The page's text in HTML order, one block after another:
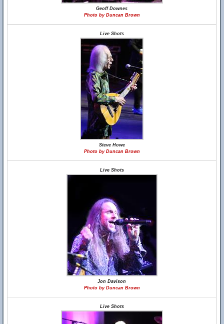
Geoff Downes
Photo by Duncan Brown
Live Shots
Steve Howe
Photo by Duncan Brown
Live Shots
Jon Davison
Photo by Duncan Brown
Live Shots